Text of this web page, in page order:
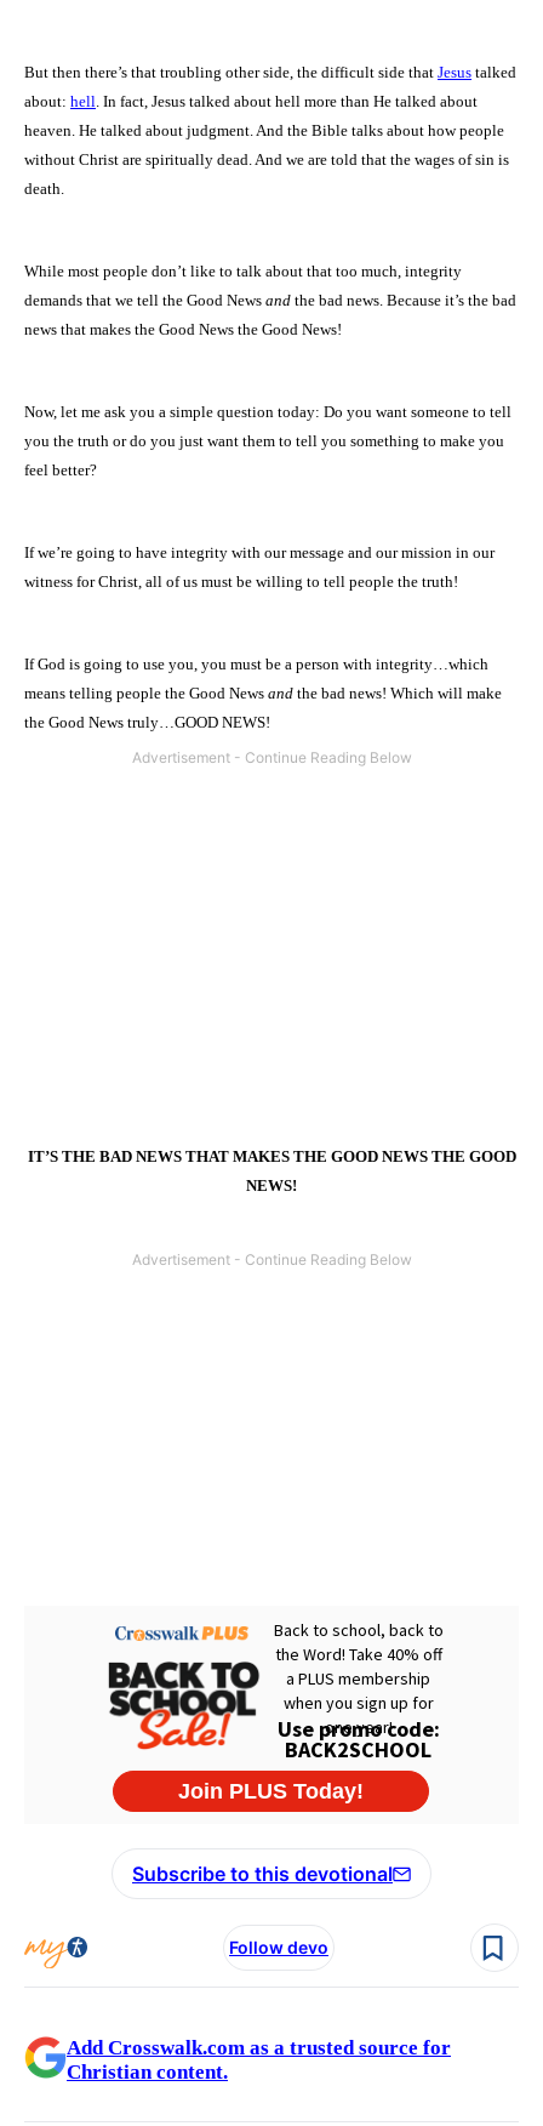
But then there’s that troubling other side, the difficult side that Jesus talked
about: hell. In fact, Jesus talked about hell more than He talked about
heaven. He talked about judgment. And the Bible talks about how people
without Christ are spiritually dead. And we are told that the wages of sin is
death.
While most people don’t like to talk about that too much, integrity
demands that we tell the Good News and the bad news. Because it’s the bad
news that makes the Good News the Good News!
Now, let me ask you a simple question today: Do you want someone to tell
you the truth or do you just want them to tell you something to make you
feel better?
If we’re going to have integrity with our message and our mission in our
witness for Christ, all of us must be willing to tell people the truth!
If God is going to use you, you must be a person with integrity…which
means telling people the Good News and the bad news! Which will make
the Good News truly…GOOD NEWS!
IT’S THE BAD NEWS THAT MAKES THE GOOD NEWS THE GOOD
NEWS!
Subscribe to this devotional
Follow devo
Add Crosswalk.com as a trusted source for
Christian content.